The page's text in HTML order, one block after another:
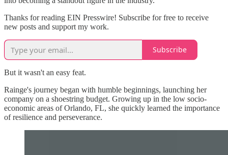
Thanks for reading EIN Presswire! Subscribe for free to receive
new posts and support my work.
Subscribe
But it wasn't an easy feat.
Rainge's journey began with humble beginnings, launching her
company on a shoestring budget. Growing up in the low socio-
economic areas of Orlando, FL, she quickly learned the importance
of resilience and perseverance.